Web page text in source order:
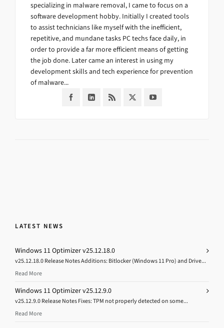
specializing in malware removal, I came to focus on a
software development hobby. Initially I created tools
to assist technicians like myself with the inefficient,
repetitive, and mundane tasks PC techs face daily, in
order to provide a far more efficient means of getting
the job done. Later came an interest in using my
development skills and tech experience for prevention
of malware...
LATEST NEWS
Windows 11 Optimizer v25.12.18.0
v25.12.18.0 Release Notes Additions: Bitlocker (Windows 11 Pro) and Drive...
Read More
Windows 11 Optimizer v25.12.9.0
v25.12.9.0 Release Notes Fixes: TPM not properly detected on some...
Read More